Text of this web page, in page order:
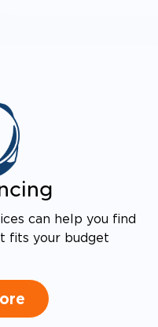
can help you find
fits your budget